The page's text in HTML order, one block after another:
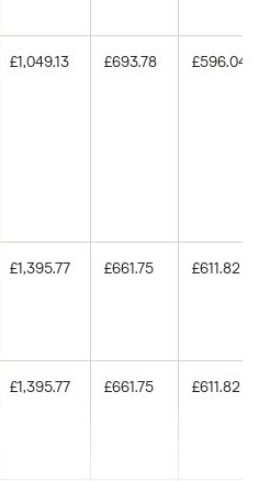
£1,049.13 £693.78 £596.04
£1,395.77 £661.75 £611.82
£1,395.77 £661.75 £611.82